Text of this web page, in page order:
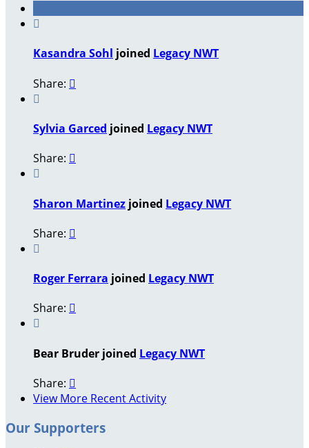

Kasandra Sohl joined Legacy NWT
Share: 

Sylvia Garced joined Legacy NWT
Share: 

Sharon Martinez joined Legacy NWT
Share: 

Roger Ferrara joined Legacy NWT
Share: 

Bear Bruder joined Legacy NWT
Share: 
View More Recent Activity
Our Supporters